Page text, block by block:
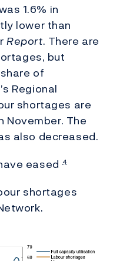
1.6% in
lower than
Report. There are
but
of
Regional
shortages are
The
also decreased.
eased 4
shortages